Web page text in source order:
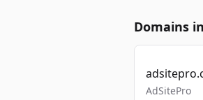
Domains
AdSitePro